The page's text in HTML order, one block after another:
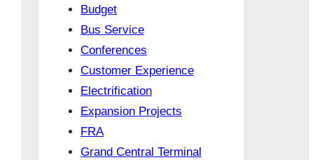
Budget
Bus Service
Conferences
Customer Experience
Electrification
Expansion Projects
FRA
Grand Central Terminal